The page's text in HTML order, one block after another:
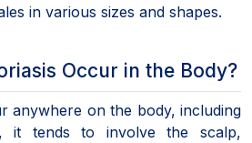
in various sizes and shapes.
Occur in the Body?
anywhere on the body, including
it tends to involve the scalp,